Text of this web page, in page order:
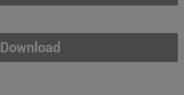
Download